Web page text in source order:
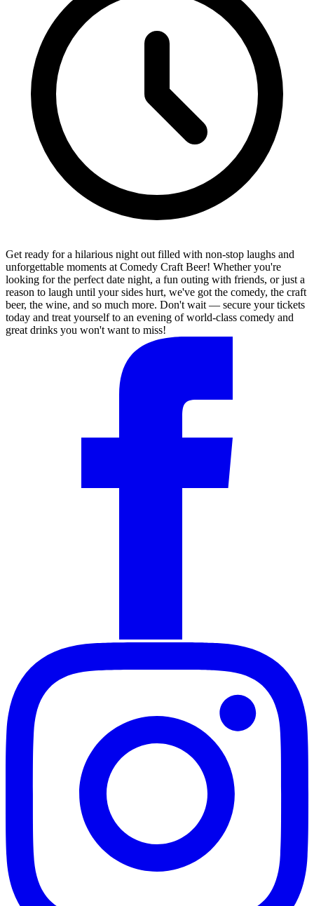
Get ready for a hilarious night out filled with non-stop laughs and
unforgettable moments at Comedy Craft Beer! Whether you're
looking for the perfect date night, a fun outing with friends, or just a
reason to laugh until your sides hurt, we've got the comedy, the craft
beer, the wine, and so much more. Don't wait — secure your tickets
today and treat yourself to an evening of world-class comedy and
great drinks you won't want to miss!